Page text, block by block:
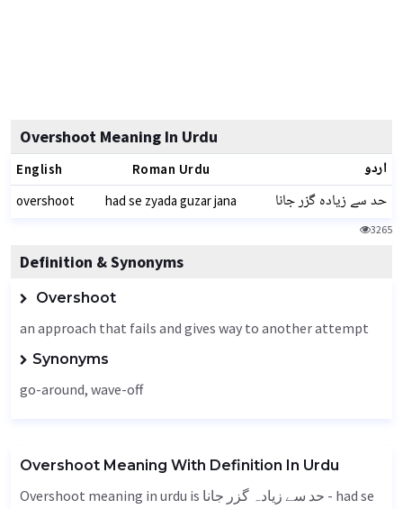
Overshoot Meaning In Urdu
English Roman Urdu اردو
overshoot had se zyada guzar jana حد سے زیادہ گزر جانا
3265
Definition & Synonyms
Overshoot
an approach that fails and gives way to another attempt
Synonyms
go-around, wave-off
Overshoot Meaning With Definition In Urdu
Overshoot meaning in urdu is حد سے زیادہ گزر جانا - had se